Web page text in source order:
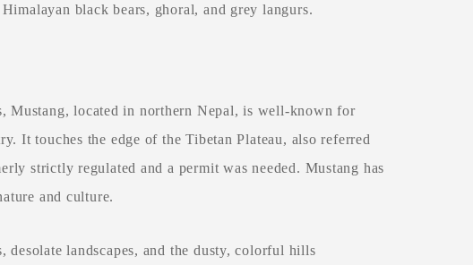
black bears, ghoral, and grey langurs.
Mustang, located in northern Nepal, is well-known for
It touches the edge of the Tibetan Plateau, also referred
strictly regulated and a permit was needed. Mustang has
and culture.
desolate landscapes, and the dusty, colorful hills